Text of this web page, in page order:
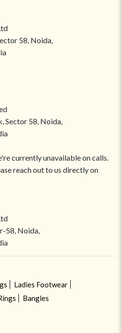
58, Noida,
Sector 58, Noida,
currently unavailable on calls.
reach out to us directly on
58, Noida,
Ladies Footwear
Bangles